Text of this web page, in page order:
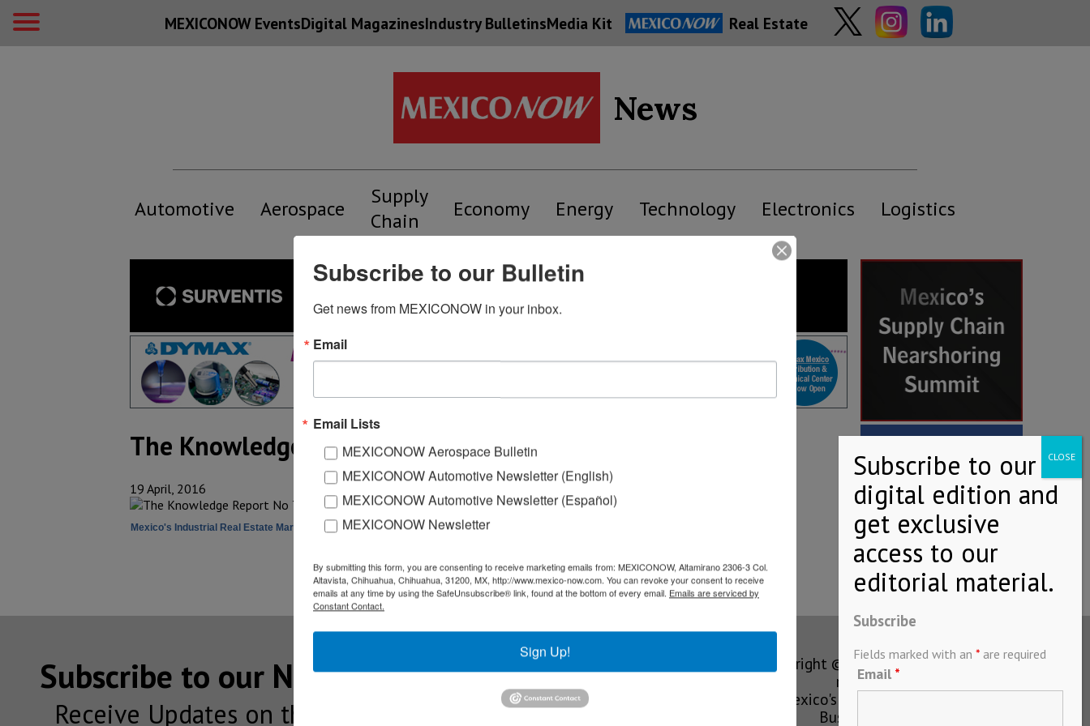
MEXICONOW EventsDigital MagazinesIndustry BulletinsMedia Kit Real Estate
News
Automotive Aerospace
Supply
Chain
Economy Energy Technology Electronics Logistics
The Knowledge Report No 78
19 April, 2016
Mexico's Industrial Real Estate Market Overview
Subscribe to our NEWSLETTERS
Receive Updates on the latest News!
Our Mission
Copyright © MEXICONOW All rights
reserved 2024
Mexico's Leading International
Business Magazine
Subscribe
Fields marked with an * are required
Email *
Subscribe to our Bulletin
Get news from MEXICONOW in your inbox.
Email
Email Lists
MEXICONOW Aerospace Bulletin
MEXICONOW Automotive Newsletter (English)
MEXICONOW Automotive Newsletter (Español)
MEXICONOW Newsletter
By submitting this form, you are consenting to receive marketing emails from: MEXICONOW, Altamirano 2306-3 Col.
Altavista, Chihuahua, Chihuahua, 31200, MX, http://www.mexico-now.com. You can revoke your consent to receive
emails at any time by using the SafeUnsubscribe® link, found at the bottom of every email. Emails are serviced by
Constant Contact.
Sign Up!